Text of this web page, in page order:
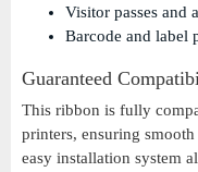
Visitor passes and
Barcode and label
Guaranteed
This ribbon is fully
printers, ensuring
easy installation system